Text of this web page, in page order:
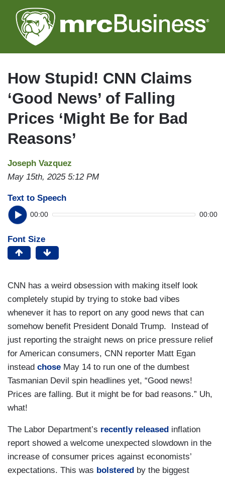
to
main
How Stupid! CNN Claims
‘Good News’ of Falling
Prices ‘Might Be for Bad
Reasons’
Joseph Vazquez
May 15th, 2025 5:12 PM
Text to Speech
00:00 00:00
Font Size
CNN has a weird obsession with making itself look
completely stupid by trying to stoke bad vibes
whenever it has to report on any good news that can
somehow benefit President Donald Trump. Instead of
just reporting the straight news on price pressure relief
for American consumers, CNN reporter Matt Egan
instead chose May 14 to run one of the dumbest
Tasmanian Devil spin headlines yet, “Good news!
Prices are falling. But it might be for bad reasons.” Uh,
what!
The Labor Department’s recently released inflation
report showed a welcome unexpected slowdown in the
increase of consumer prices against economists’
expectations. This was bolstered by the biggest